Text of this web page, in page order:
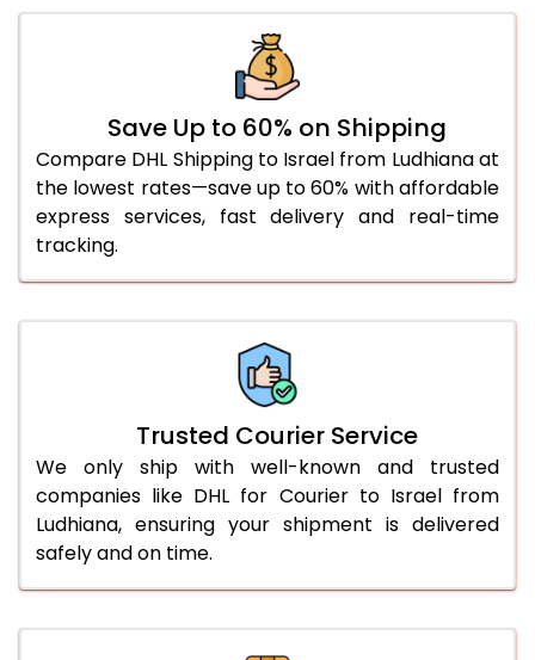
2,353 Per
4,696 Per Kg
46.0 to 50.0 Kg
4,684 Per Kg
2,342 Per
51.0 to 55.0 Kg
2,334 Per Kg
1,167 Per
56.0 to 60.0 Kg
2,334 Per Kg
1,167 Per
66.0 to 70.0 Kg
2,334 Per Kg
1,167 Per
Save Up to 60% on Shipping
Compare DHL Shipping to Israel from Ludhiana at
the lowest rates—save up to 60% with affordable
express services, fast delivery and real-time
tracking.
Trusted Courier Service
We only ship with well-known and trusted
companies like DHL for Courier to Israel from
Ludhiana, ensuring your shipment is delivered
safely and on time.